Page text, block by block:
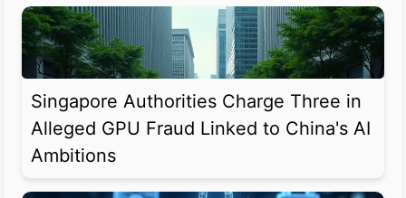
Singapore Authorities Charge Three in
Alleged GPU Fraud Linked to China's AI
Ambitions